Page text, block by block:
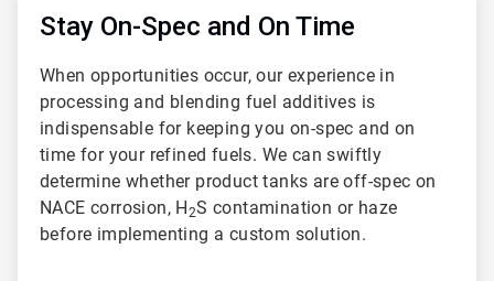
Stay On-Spec and On Time
When opportunities occur, our experience in
processing and blending fuel additives is
indispensable for keeping you on-spec and on
time for your refined fuels. We can swiftly
determine whether product tanks are off-spec on
NACE corrosion, H2S contamination or haze
before implementing a custom solution.